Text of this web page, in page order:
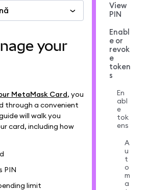
web3
te
your
MetaMask Card, you
through a convenient
will walk you
card, including how
PIN
limit
View
PIN
Enabl
e or
revok
e
token
s
En
abl
e
tok
ens
A
u
t
o
m
a